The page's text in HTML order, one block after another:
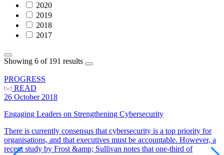
2020
2019
2018
2017
Showing 6 of 191 results
PROGRESS
READ
26 October 2018
Engaging Leaders on Strengthening Cybersecurity
There is currently consensus that cybersecurity is a top priority for
organisations, and that executives must be accountable. However, a
recent study by Frost &amp; Sullivan notes that one-third of